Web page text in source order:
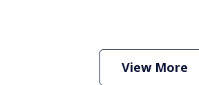
Criminal Defense Lawyer
View More